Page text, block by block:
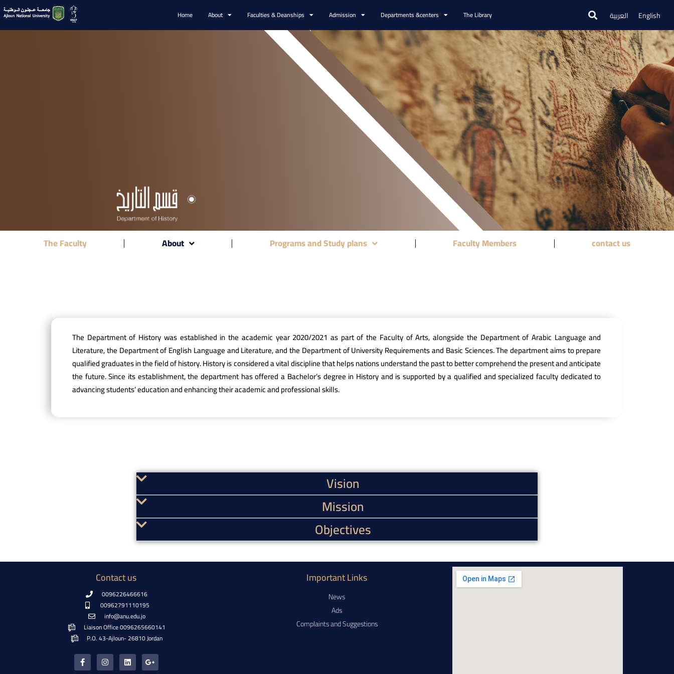
Home About Faculties & Deanships Admission Departments &centers The Library العربية English
The Faculty About Programs and Study plans Faculty Members contact us
The Department of History was established in the academic year 2020/2021 as part of the Faculty of Arts, alongside the Department of Arabic Language and
Literature, the Department of English Language and Literature, and the Department of University Requirements and Basic Sciences. The department aims to prepare
qualified graduates in the field of history. History is considered a vital discipline that helps nations understand the past to better comprehend the present and anticipate
the future. Since its establishment, the department has offered a Bachelor’s degree in History and is supported by a qualified and specialized faculty dedicated to
advancing students’ education and enhancing their academic and professional skills.
Vision
Mission
Objectives
Contact us
0096226466616
00962791110195
info@anu.edu.jo
Liaison Office 0096265660141
P.O. 43-Ajloun- 26810 Jordan
Important Links
News
Ads
Complaints and Suggestions